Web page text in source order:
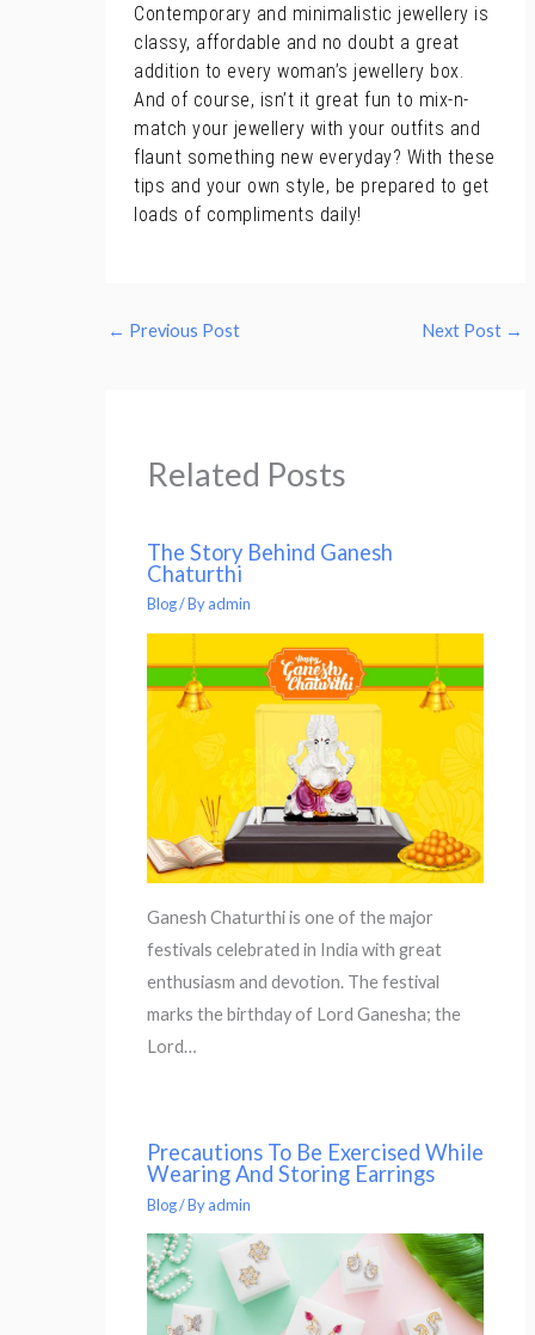
Contemporary and minimalistic jewellery is
classy, affordable and no doubt a great
addition to every woman’s jewellery box.
And of course, isn’t it great fun to mix-n-
match your jewellery with your outfits and
flaunt something new everyday? With these
tips and your own style, be prepared to get
loads of compliments daily!
← Previous Post Next Post →
Related Posts
The Story Behind Ganesh
Chaturthi
Blog/ Byadmin
Ganesh Chaturthi is one of the major
festivals celebrated in India with great
enthusiasm and devotion. The festival
marks the birthday of Lord Ganesha; the
Lord…
Precautions To Be Exercised While
Wearing And Storing Earrings
Blog/ Byadmin